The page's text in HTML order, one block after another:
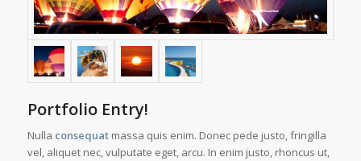
Portfolio Entry!
Nulla consequatmassa quis enim. Donec pede justo, fringilla
vel, aliquet nec, vulputate eget, arcu. In enim justo, rhoncus ut,